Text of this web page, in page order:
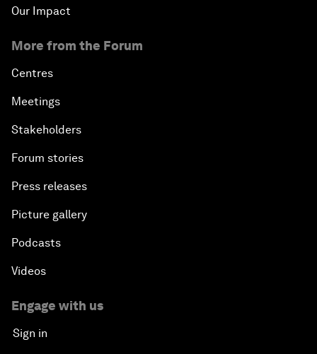
Our Impact
More from the Forum
Centres
Meetings
Stakeholders
Forum stories
Press releases
Picture gallery
Podcasts
Videos
Engage with us
Sign in